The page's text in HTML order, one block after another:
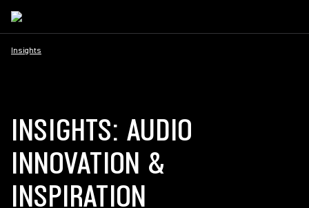
Insights
INSIGHTS: AUDIO
INNOVATION &
INSPIRATION